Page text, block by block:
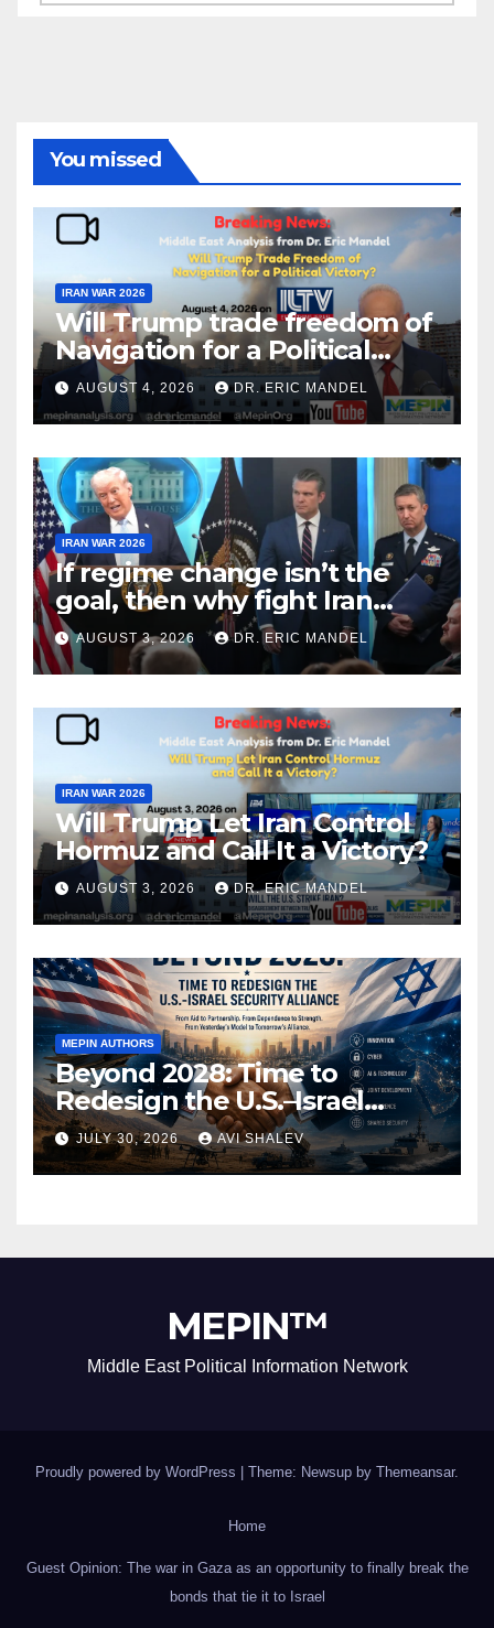
You missed
IRAN WAR 2026
Will Trump trade freedom of
Navigation for a Political
Victory?
AUGUST 4, 2026 DR. ERIC MANDEL
IRAN WAR 2026
If regime change isn’t the
goal, then why fight Iran
again?
AUGUST 3, 2026 DR. ERIC MANDEL
IRAN WAR 2026
Will Trump Let Iran Control
Hormuz and Call It a Victory?
AUGUST 3, 2026 DR. ERIC MANDEL
MEPIN AUTHORS
Beyond 2028: Time to
Redesign the U.S.–Israel
Security Alliance
JULY 30, 2026 AVI SHALEV
MEPIN™
Middle East Political Information Network
Proudly powered by WordPress Theme: Newsup by Themeansar.
Home
Guest Opinion: The war in Gaza as an opportunity to finally break the
bonds that tie it to Israel